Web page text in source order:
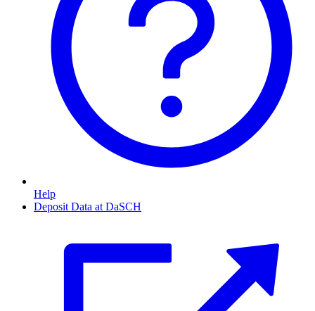
Help
Deposit Data at DaSCH